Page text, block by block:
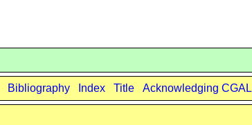
Bibliography Index Title Acknowledging CGAL